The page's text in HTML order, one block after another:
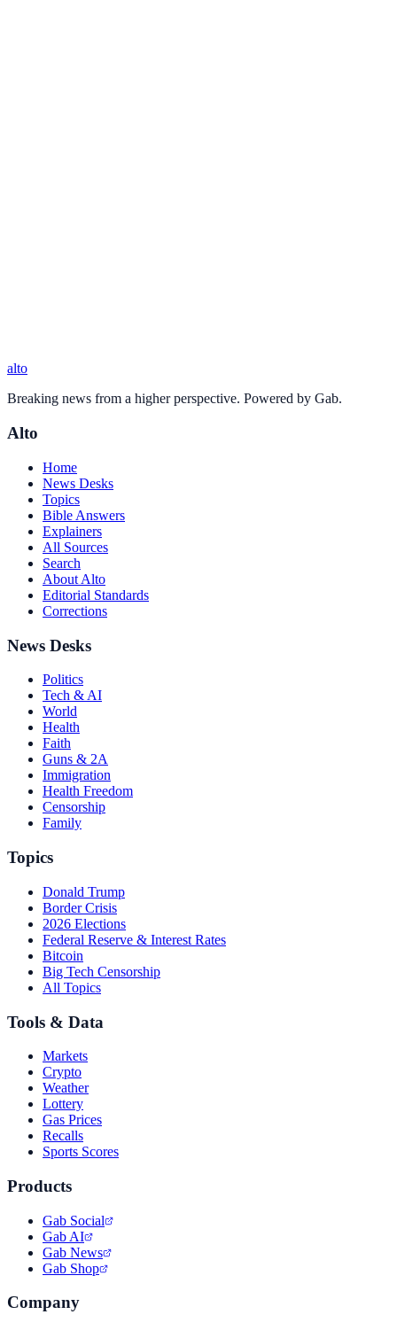
alto
Breaking news from a higher perspective. Powered by Gab.
Alto
Home
News Desks
Topics
Bible Answers
Explainers
All Sources
Search
About Alto
Editorial Standards
Corrections
News Desks
Politics
Tech & AI
World
Health
Faith
Guns & 2A
Immigration
Health Freedom
Censorship
Family
Topics
Donald Trump
Border Crisis
2026 Elections
Federal Reserve & Interest Rates
Bitcoin
Big Tech Censorship
All Topics
Tools & Data
Markets
Crypto
Weather
Lottery
Gas Prices
Recalls
Sports Scores
Products
Gab Social
Gab AI
Gab News
Gab Shop
Company